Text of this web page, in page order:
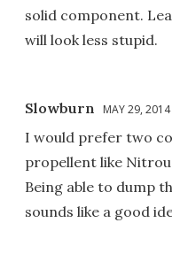
solid component.
will look less stupid.
Slowburn MAY 29,
I would prefer two
propellent like
Being able to dump
sounds like a good